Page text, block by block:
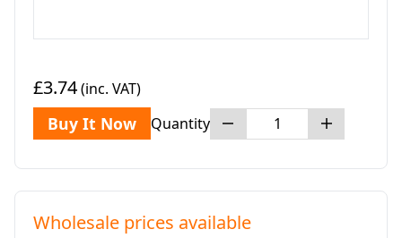
£3.74(inc. VAT)
Buy It Now Quantity
Wholesale prices available